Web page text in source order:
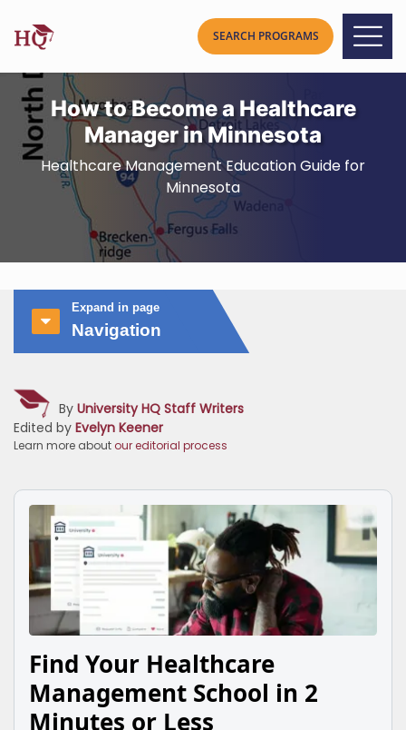
How to Become a Healthcare
Manager in Minnesota
Healthcare Management Education Guide for
Minnesota
Expand in page
Navigation
By University HQ Staff Writers
Edited by Evelyn Keener
Learn more about our editorial process